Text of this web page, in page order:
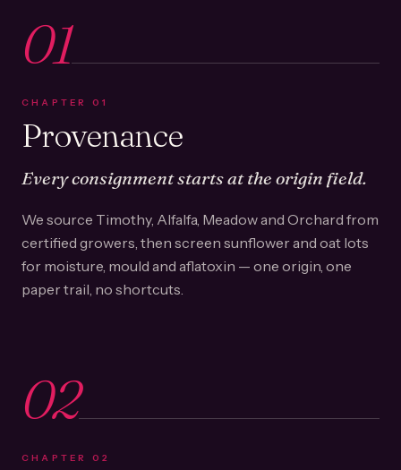
01
CHAPTER 01
Provenance
Every consignment starts at the origin field.
We source Timothy, Alfalfa, Meadow and Orchard from
certified growers, then screen sunflower and oat lots
for moisture, mould and aflatoxin — one origin, one
paper trail, no shortcuts.
02
CHAPTER 02